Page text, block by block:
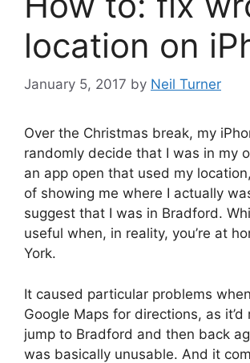
location on
January 5, 2017 by Neil Turner
Over the Christmas break, my
randomly decide that I was in my
an app open that used my
of showing me where I actually
suggest that I was in Bradford.
useful when, in reality, you’re at
York.
It caused particular problems
Google Maps for directions, as it’d
jump to Bradford and then back
was basically unusable. And it